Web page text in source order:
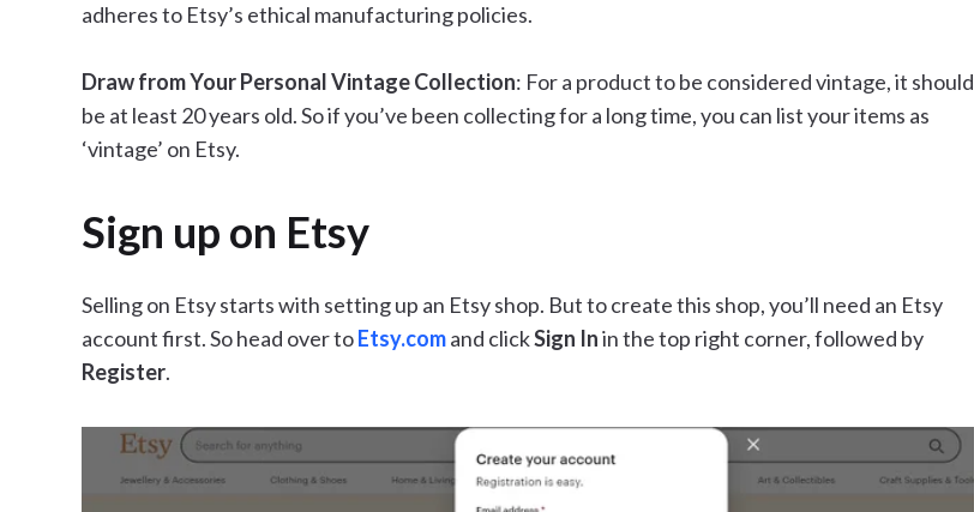
adheres to Etsy’s ethical manufacturing policies.
Draw from Your Personal Vintage Collection: For a product to be considered vintage, it should
be at least 20 years old. So if you’ve been collecting for a long time, you can list your items as
‘vintage’ on Etsy.
Sign up on Etsy
Selling on Etsy starts with setting up an Etsy shop. But to create this shop, you’ll need an Etsy
account first. So head over toEtsy.comand clickSign Inin the top right corner, followed by
Register.